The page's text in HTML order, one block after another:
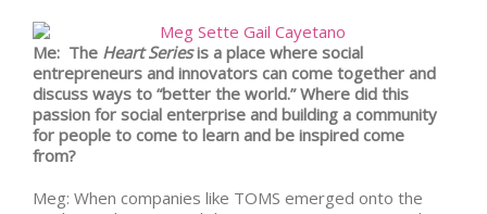
Me: The Heart Seriesis a place where social
entrepreneurs and innovators can come together and
discuss ways to “better the world.” Where did this
passion for social enterprise and building a community
for people to come to learn and be inspired come
from?
Meg: When companies like TOMS emerged onto the